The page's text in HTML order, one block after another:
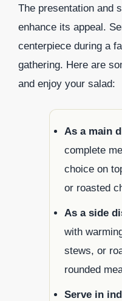
The presentation and
enhance its appeal.
centerpiece during a
gathering. Here are
and enjoy your salad:
As a main
complete
choice on
or roasted
As a side
with
stews, or
rounded
Serve in